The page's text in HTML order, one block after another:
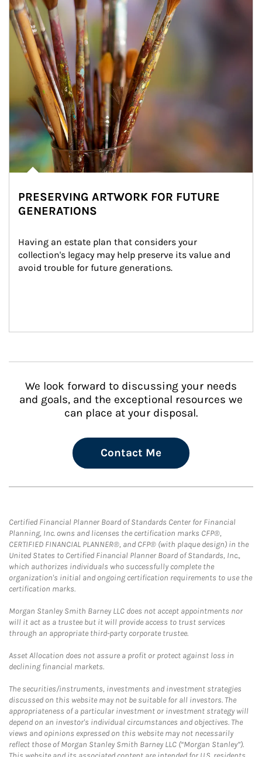
PRESERVING ARTWORK FOR FUTURE
GENERATIONS
Having an estate plan that considers your
collection's legacy may help preserve its value and
avoid trouble for future generations.
We look forward to discussing your needs
and goals, and the exceptional resources we
can place at your disposal.
Contact Me
Certified Financial Planner Board of Standards Center for Financial
Planning, Inc. owns and licenses the certification marks CFP®,
CERTIFIED FINANCIAL PLANNER®, and CFP® (with plaque design) in the
United States to Certified Financial Planner Board of Standards, Inc.,
which authorizes individuals who successfully complete the
organization's initial and ongoing certification requirements to use the
certification marks.
Morgan Stanley Smith Barney LLC does not accept appointments nor
will it act as a trustee but it will provide access to trust services
through an appropriate third-party corporate trustee.
Asset Allocation does not assure a profit or protect against loss in
declining financial markets.
The securities/instruments, investments and investment strategies
discussed on this website may not be suitable for all investors. The
appropriateness of a particular investment or investment strategy will
depend on an investor's individual circumstances and objectives. The
views and opinions expressed on this website may not necessarily
reflect those of Morgan Stanley Smith Barney LLC (“Morgan Stanley”).